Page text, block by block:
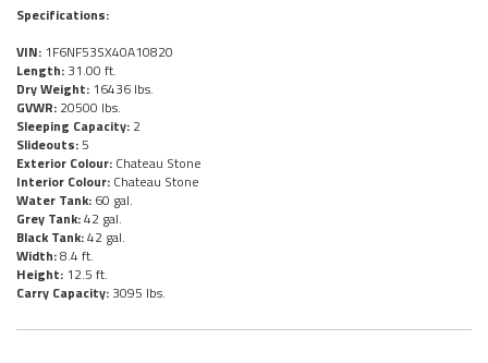
Specifications:
VIN: 1F6NF53SX40A10820
Length: 31.00 ft.
Dry Weight: 16436 lbs.
GVWR: 20500 lbs.
Sleeping Capacity: 2
Slideouts: 5
Exterior Colour: Chateau Stone
Interior Colour: Chateau Stone
Water Tank: 60 gal.
Grey Tank:42 gal.
Black Tank:42 gal.
Width:8.4 ft.
Height: 12.5 ft.
Carry Capacity: 3095 lbs.